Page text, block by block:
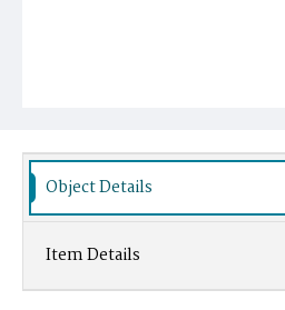
Object Details
Item Details